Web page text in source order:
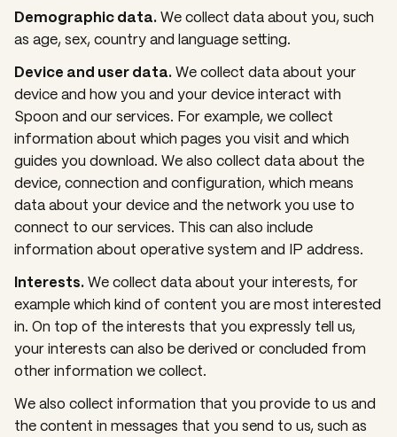
Demographic data.We collect data about you, such
as age, sex, country and language setting.
Device and user data.We collect data about your
device and how you and your device interact with
Spoon and our services. For example, we collect
information about which pages you visit and which
guides you download. We also collect data about the
device, connection and configuration, which means
data about your device and the network you use to
connect to our services. This can also include
information about operative system and IP address.
Interests.We collect data about your interests, for
example which kind of content you are most interested
in. On top of the interests that you expressly tell us,
your interests can also be derived or concluded from
other information we collect.
We also collect information that you provide to us and
the content in messages that you send to us, such as